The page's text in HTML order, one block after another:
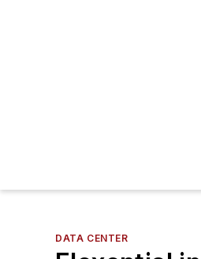
DATA CENTER